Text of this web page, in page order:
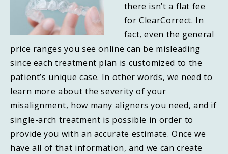
there isn’t a flat fee
for ClearCorrect. In
fact, even the general
price ranges you see online can be misleading
since each treatment plan is customized to the
patient’s unique case. In other words, we need to
learn more about the severity of your
misalignment, how many aligners you need, and if
single-arch treatment is possible in order to
provide you with an accurate estimate. Once we
have all of that information, and we can create